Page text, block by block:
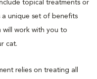
topical treatments or
a unique set of benefits
will work with you to
cat.
relies on treating all